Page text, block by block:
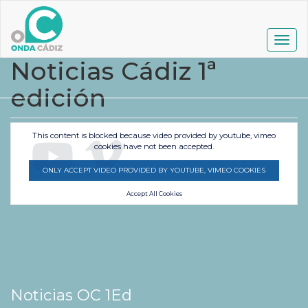
contenido
principal
Noticias Cádiz 1ª
edición
This content is blocked because video provided by youtube, vimeo
cookies have not been accepted.
ONLY ACCEPT VIDEO PROVIDED BY YOUTUBE, VIMEO COOKIES
Accept All Cookies
Noticias OC 1Ed